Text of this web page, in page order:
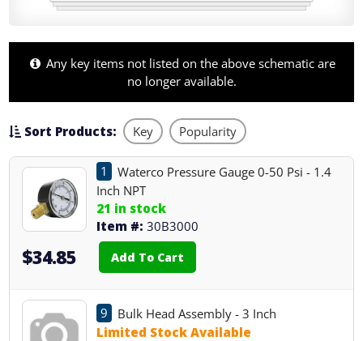
Any key items not listed on the above schematic are
no longer available.
Sort Products: Key Popularity
1
Waterco Pressure Gauge 0-50 Psi - 1.4
Inch NPT
21 in stock
Item #: 30B3000
$34.85 Add To Cart
9
Bulk Head Assembly - 3 Inch
Limited Stock Available